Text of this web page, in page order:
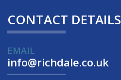
CONTACT DETAILS
EMAIL
info@richdale.co.uk